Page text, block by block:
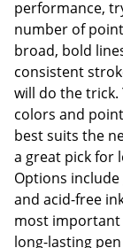
performance,
number of
broad, bold
consistent
will do the trick.
colors and
best suits the
a great pick for
Options
and acid-free
most important
long-lasting